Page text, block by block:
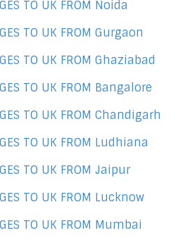
TO UK FROM Noida
TO UK FROM Gurgaon
TO UK FROM Ghaziabad
TO UK FROM Bangalore
TO UK FROM Chandigarh
TO UK FROM Ludhiana
TO UK FROM Jaipur
TO UK FROM Lucknow
TO UK FROM Mumbai